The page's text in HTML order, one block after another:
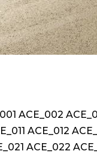
ACE_002
ACE_012
ACE_022